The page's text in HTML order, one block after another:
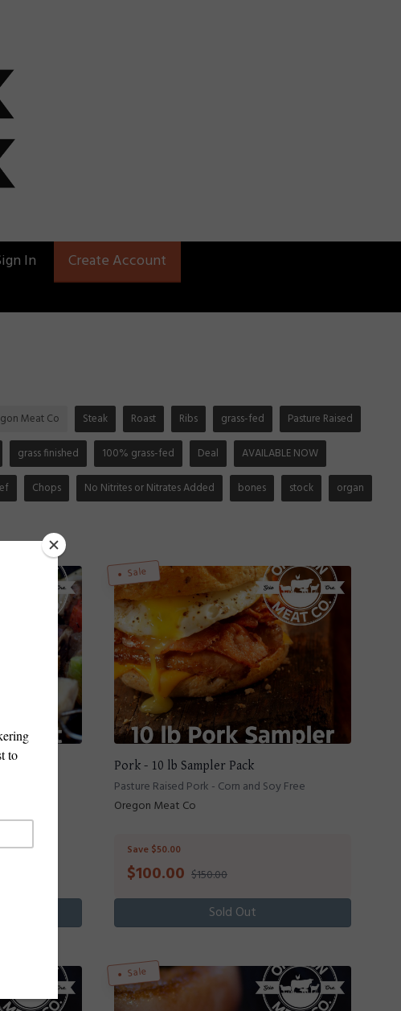
In Create Account
Meat Co Steak Roast Ribs grass-fed Pasture Raised
grass finished 100% grass-fed Deal AVAILABLE NOW
Chops No Nitrites or Nitrates Added bones stock organ
Sale
Pork - 10 lb Sampler Pack
Pasture Raised Pork - Corn and Soy Free
Oregon Meat Co
Save $50.00
$100.00 $150.00
Sold Out
Sale